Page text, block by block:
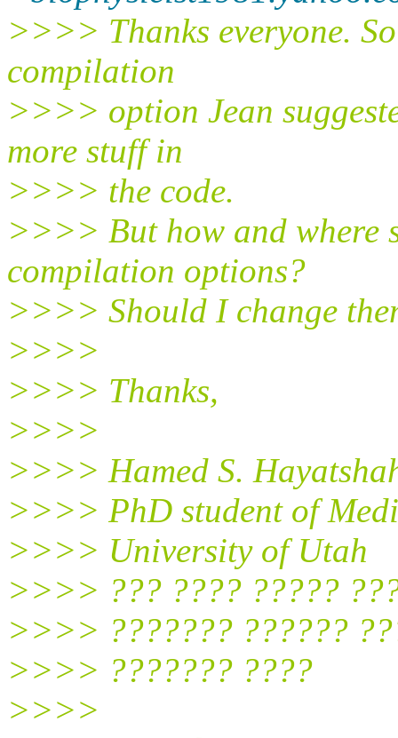
>>>> Thanks everyone.
compilation
>>>> option Jean
more stuff in
>>>> the code.
>>>> But how and where
compilation options?
>>>> Should I change
>>>>
>>>> Thanks,
>>>>
>>>> Hamed S.
>>>> PhD student of
>>>> University of Utah
>>>> ??? ???? ?????
>>>> ??????? ??????
>>>> ??????? ????
>>>>